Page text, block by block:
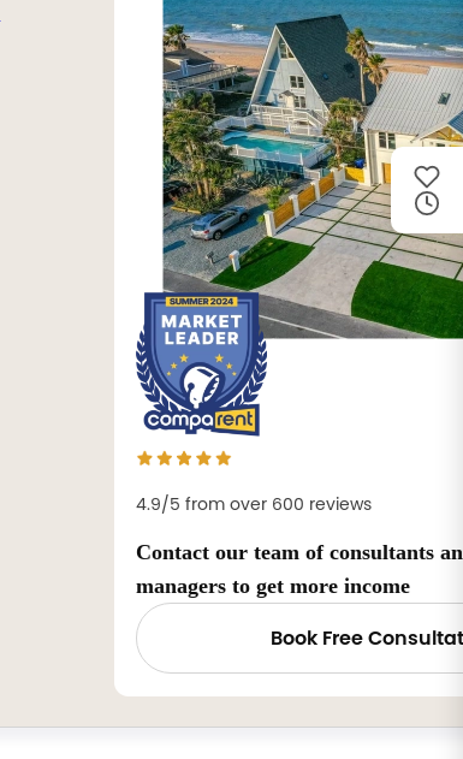
4.9/5 from over 600 reviews
Contact our team of consultants
managers to get more income